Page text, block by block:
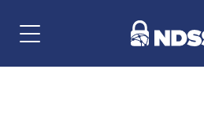
Menu Navigation